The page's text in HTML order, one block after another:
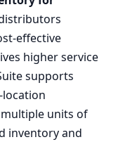
effective
higher service
supports
units of
inventory and